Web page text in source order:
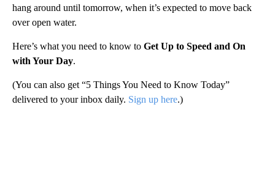
hang around until tomorrow, when it’s expected to move back
over open water.
Here’s what you need to know to Get Up to Speed and On
with Your Day.
(You can also get “5 Things You Need to Know Today”
delivered to your inbox daily. Sign up here.)